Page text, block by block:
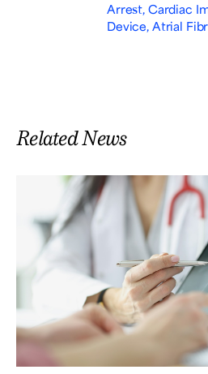
Arrest, Cardiac
Device, Atrial
Related News